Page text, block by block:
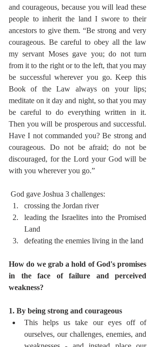
and courageous, because you will lead these
people to inherit the land I swore to their
ancestors to give them. “Be strong and very
courageous. Be careful to obey all the law
my servant Moses gave you; do not turn
from it to the right or to the left, that you may
be successful wherever you go. Keep this
Book of the Law always on your lips;
meditate on it day and night, so that you may
be careful to do everything written in it.
Then you will be prosperous and successful.
Have I not commanded you? Be strong and
courageous. Do not be afraid; do not be
discouraged, for the Lord your God will be
with you wherever you go.”
God gave Joshua 3 challenges:
crossing the Jordan river
leading the Israelites into the Promised
Land
defeating the enemies living in the land
How do we grab a hold of God's promises
in the face of failure and perceived
weakness?
1. By being strong and courageous
This helps us take our eyes off of
ourselves, our challenges, enemies, and